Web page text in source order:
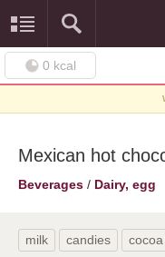
0 kcal
Mexican hot
Beverages / Dairy, egg
milk candies cocoa